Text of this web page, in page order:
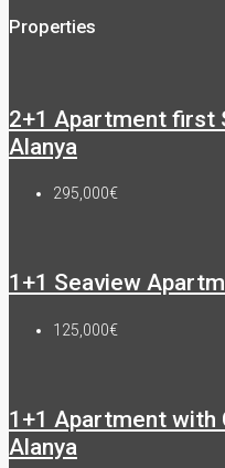
Properties
2+1 Apartment first
Alanya
295,000€
1+1 Seaview
125,000€
1+1 Apartment with
Alanya